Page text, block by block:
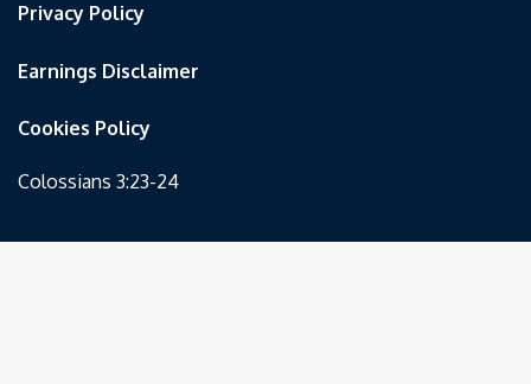
Privacy Policy
Earnings Disclaimer
Cookies Policy
Colossians 3:23-24